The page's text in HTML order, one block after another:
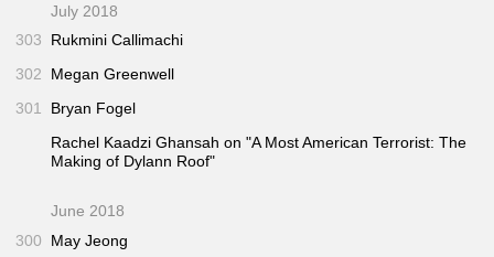
July 2018
303
Rukmini Callimachi
302
Megan Greenwell
301
Bryan Fogel
Rachel Kaadzi Ghansah on "A Most American Terrorist: The
Making of Dylann Roof"
June 2018
300
May Jeong